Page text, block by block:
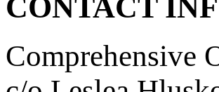
CONTACT
Comprehensive